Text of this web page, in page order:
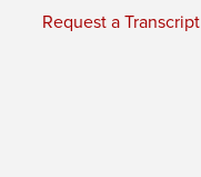
Request a Transcript